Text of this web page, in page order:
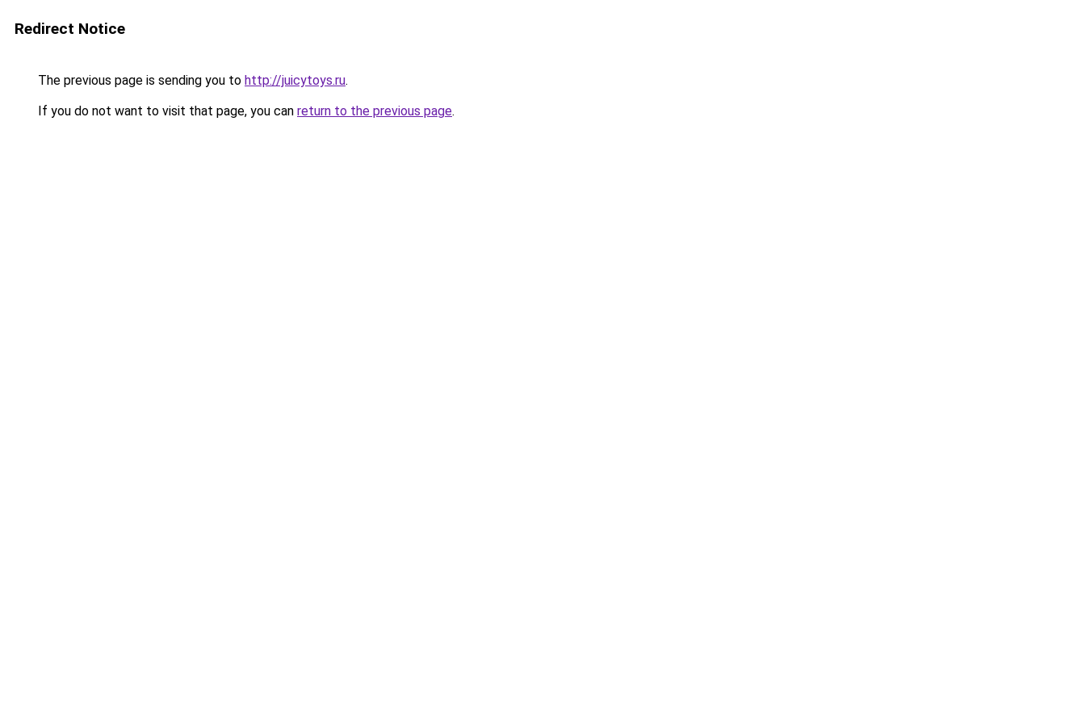
Redirect Notice
The previous page is sending you to http://juicytoys.ru.
If you do not want to visit that page, you can return to the previous page.